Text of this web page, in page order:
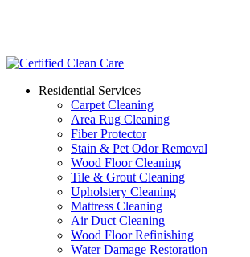
Residential Services
Carpet Cleaning
Area Rug Cleaning
Fiber Protector
Stain & Pet Odor Removal
Wood Floor Cleaning
Tile & Grout Cleaning
Upholstery Cleaning
Mattress Cleaning
Air Duct Cleaning
Wood Floor Refinishing
Water Damage Restoration